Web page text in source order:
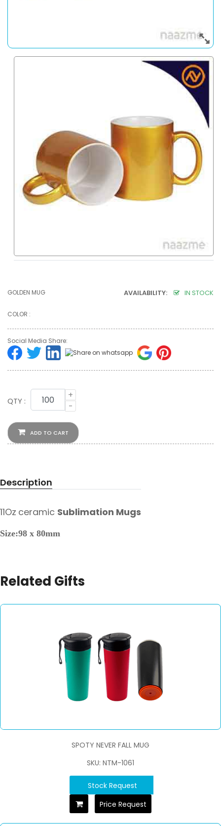
AVAILABILITY: IN STOCK
GOLDEN MUG
COLOR :
Social Media Share:
QTY :
+
-
ADD TO CART
Description
11Oz ceramic Sublimation Mugs
Size:98 x 80mm
Related Gifts
SPOTY NEVER FALL MUG
SKU: NTM-1061
Stock Request
Price Request